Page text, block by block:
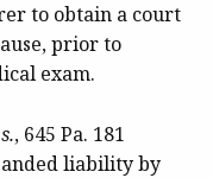
to obtain a court
prior to
exam.
, 645 Pa. 181
liability by